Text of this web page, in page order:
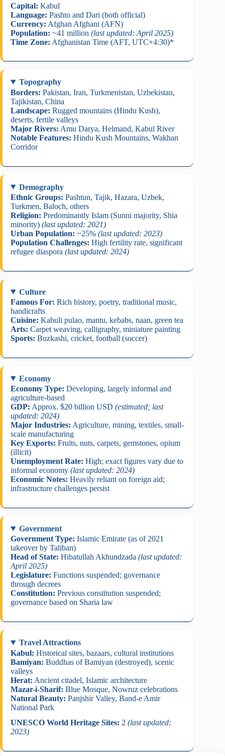
Capital: Kabul
Language: Pashto and Dari (both official)
Currency: Afghan Afghani (AFN)
Population: ~41 million (last updated: April 2025)
Time Zone: Afghanistan Time (AFT, UTC+4:30)*
Topography
Borders: Pakistan, Iran, Turkmenistan, Uzbekistan,
Tajikistan, China
Landscape: Rugged mountains (Hindu Kush),
deserts, fertile valleys
Major Rivers: Amu Darya, Helmand, Kabul River
Notable Features: Hindu Kush Mountains, Wakhan
Corridor
Demography
Ethnic Groups: Pashtun, Tajik, Hazara, Uzbek,
Turkmen, Baloch, others
Religion: Predominantly Islam (Sunni majority, Shia
minority) (last updated: 2021)
Urban Population: ~25% (last updated: 2023)
Population Challenges: High fertility rate, significant
refugee diaspora (last updated: 2024)
Culture
Famous For: Rich history, poetry, traditional music,
handicrafts
Cuisine: Kabuli pulao, mantu, kebabs, naan, green tea
Arts: Carpet weaving, calligraphy, miniature painting
Sports: Buzkashi, cricket, football (soccer)
Economy
Economy Type: Developing, largely informal and
agriculture-based
GDP: Approx. $20 billion USD (estimated; last
updated: 2024)
Major Industries: Agriculture, mining, textiles, small-
scale manufacturing
Key Exports: Fruits, nuts, carpets, gemstones, opium
(illicit)
Unemployment Rate: High; exact figures vary due to
informal economy (last updated: 2024)
Economic Notes: Heavily reliant on foreign aid;
infrastructure challenges persist
Government
Government Type: Islamic Emirate (as of 2021
takeover by Taliban)
Head of State: Hibatullah Akhundzada (last updated:
April 2025)
Legislature: Functions suspended; governance
through decrees
Constitution: Previous constitution suspended;
governance based on Sharia law
Travel Attractions
Kabul: Historical sites, bazaars, cultural institutions
Bamiyan: Buddhas of Bamiyan (destroyed), scenic
valleys
Herat: Ancient citadel, Islamic architecture
Mazar-i-Sharif: Blue Mosque, Nowruz celebrations
Natural Beauty: Panjshir Valley, Band-e Amir
National Park
UNESCO World Heritage Sites: 2 (last updated:
2023)